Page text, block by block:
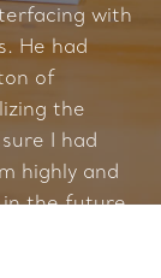
with
He had
of
the
I had
highly and
in the future.